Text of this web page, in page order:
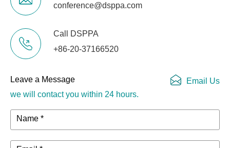
conference@dsppa.com
Call DSPPA
+86-20-37166520
Leave a Message
we will contact you within 24 hours.
Email Us
Name *